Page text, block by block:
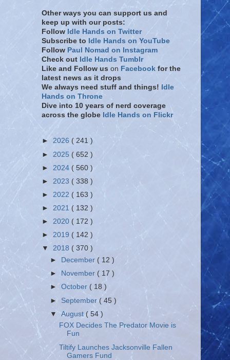
Other ways you can support us and
keep up with our posts:
Follow Idle Hands on Twitter
Subscribe to Idle Hands on YouTube
Follow Paul Nomad on Instagram
Check out Idle Hands Tumblr
Like and Follow us on Facebook for the
latest news as it drops
We always need stuff and things! Idle
Hands on Throne
Dive into 10 years of nerd coverage
across the globe Idle Hands on Flickr
► 2026 ( 241 )
► 2025 ( 652 )
► 2024 ( 560 )
► 2023 ( 338 )
► 2022 ( 163 )
► 2021 ( 132 )
► 2020 ( 172 )
► 2019 ( 142 )
▼ 2018 ( 370 )
►
December ( 12 )
►
November ( 17 )
►October ( 18 )
► September( 45 )
▼August ( 54 )
FOX Decides The Predator Movie is
Fun
Tiltify Launches Jacksonville Fallen
Gamers Fund